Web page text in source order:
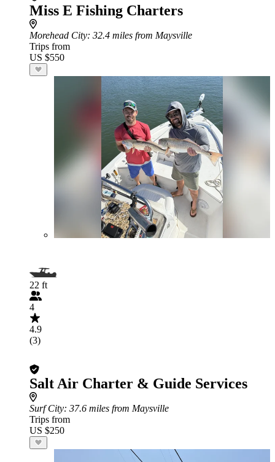
Miss E Fishing Charters
Morehead City: 32.4 miles from Maysville
Trips from
US $550
22 ft
4
4.9
(3)
Salt Air Charter & Guide Services
Surf City: 37.6 miles from Maysville
Trips from
US $250